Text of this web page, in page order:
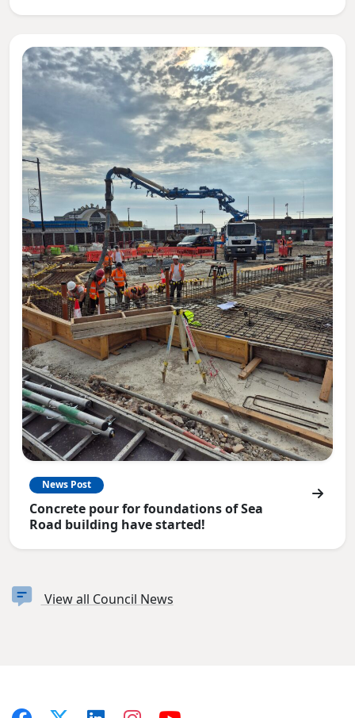
News Post
Concrete pour for foundations of Sea
Road building have started!
View all Council News